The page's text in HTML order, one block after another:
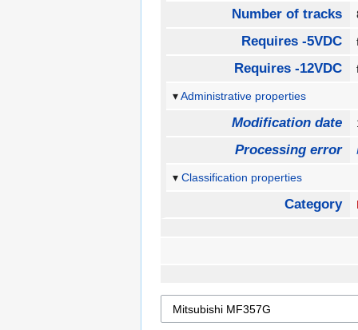
Number of tracks
Requires -5VDC
Requires -12VDC
Administrative properties
Modification date
Processing error
Classification properties
Category